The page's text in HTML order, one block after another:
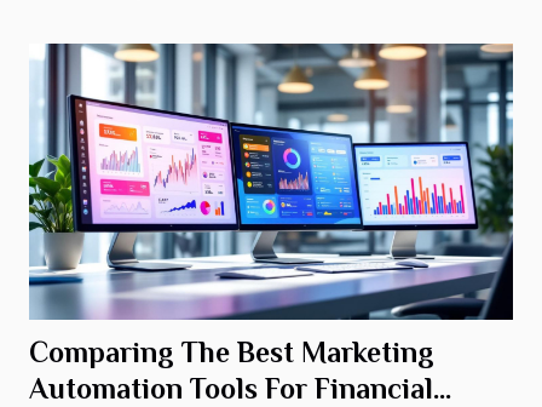
Comparing The Best Marketing
Automation Tools For Financial